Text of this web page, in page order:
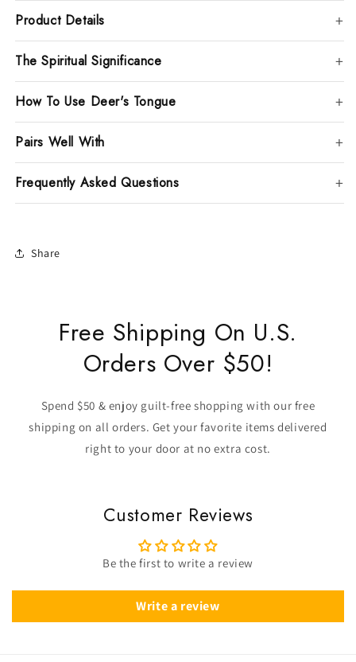
Product Details
The Spiritual Significance
How To Use Deer's Tongue
Pairs Well With
Frequently Asked Questions
Share
Free Shipping On U.S.
Orders Over $50!
Spend $50 & enjoy guilt-free shopping with our free
shipping on all orders. Get your favorite items delivered
right to your door at no extra cost.
Customer Reviews
Be the first to write a review
Write a review